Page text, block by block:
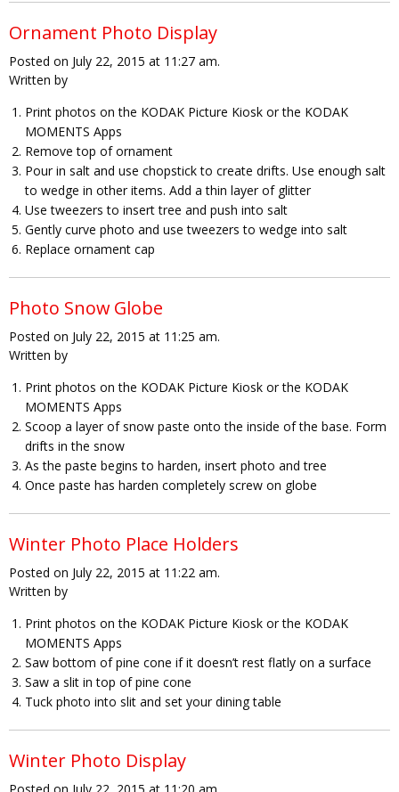
Ornament Photo Display
Posted on July 22, 2015 at 11:27 am.
Written by
Print photos on the KODAK Picture Kiosk or the KODAK
MOMENTS Apps
Remove top of ornament
Pour in salt and use chopstick to create drifts. Use enough salt
to wedge in other items. Add a thin layer of glitter
Use tweezers to insert tree and push into salt
Gently curve photo and use tweezers to wedge into salt
Replace ornament cap
Photo Snow Globe
Posted on July 22, 2015 at 11:25 am.
Written by
Print photos on the KODAK Picture Kiosk or the KODAK
MOMENTS Apps
Scoop a layer of snow paste onto the inside of the base. Form
drifts in the snow
As the paste begins to harden, insert photo and tree
Once paste has harden completely screw on globe
Winter Photo Place Holders
Posted on July 22, 2015 at 11:22 am.
Written by
Print photos on the KODAK Picture Kiosk or the KODAK
MOMENTS Apps
Saw bottom of pine cone if it doesn’t rest flatly on a surface
Saw a slit in top of pine cone
Tuck photo into slit and set your dining table
Winter Photo Display